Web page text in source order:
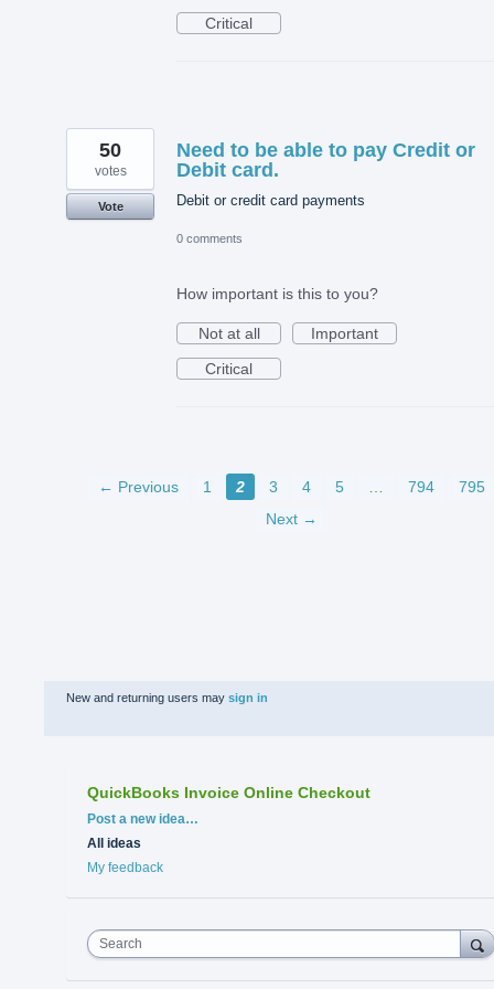
Critical
Need to be able to pay Credit or
Debit card.
Debit or credit card payments
50
votes
Vote
0 comments
How important is this to you?
Not at all
Important
Critical
← Previous 1 2 3 4 5 794
795
Next →
New and returning users may sign in
QuickBooks Invoice Online Checkout
Categories
Post a new idea…
All ideas
My feedback
Search